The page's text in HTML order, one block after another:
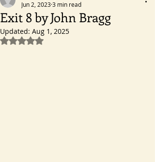
Exit 8 by John Bragg
Jun 2, 20233 min read
Updated: Aug 1, 2025
Rated NaN out of 5 stars.